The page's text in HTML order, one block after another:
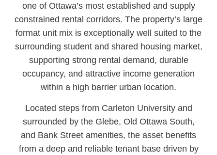
one of Ottawa’s most established and supply
constrained rental corridors. The property’s large
format unit mix is exceptionally well suited to the
surrounding student and shared housing market,
supporting strong rental demand, durable
occupancy, and attractive income generation
within a high barrier urban location.
Located steps from Carleton University and
surrounded by the Glebe, Old Ottawa South,
and Bank Street amenities, the asset benefits
from a deep and reliable tenant base driven by